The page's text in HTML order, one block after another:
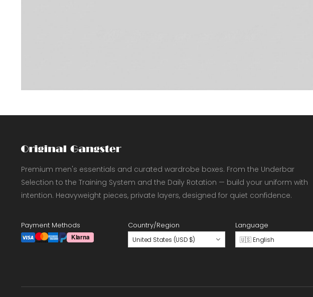
Premium men's essentials and curated wardrobe boxes. From the Underbar
Selection to the Training System and the Daily Rotation — build your uniform with
intention. Heavyweight pieces, private layers, designed for quiet confidence.
Payment Methods Country/Region
United States (USD $)
Language
🇺🇸 English